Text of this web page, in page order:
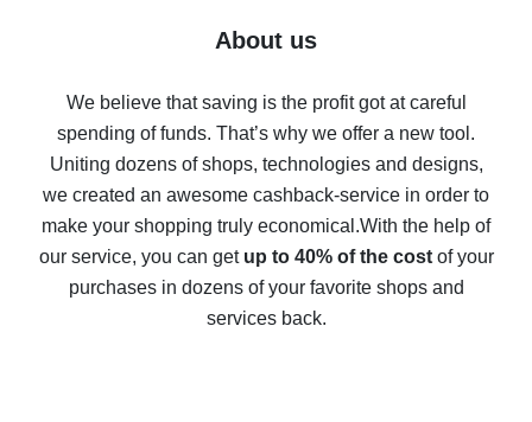
Five ways to get the most cash back on AliExpress
back
10% cash back on AliExpress - the impossible is
possible
The best cash back on AliExpress - how to find it
The best cash back service for AliExpress - let's
compare offers
About us
We believe that saving is the profit got at careful
spending of funds. That’s why we offer a new tool.
Uniting dozens of shops, technologies and designs,
we created an awesome cashback-service in order to
make your shopping truly economical.With the help of
our service, you can get up to 40% of the costof your
purchases in dozens of your favorite shops and
services back.